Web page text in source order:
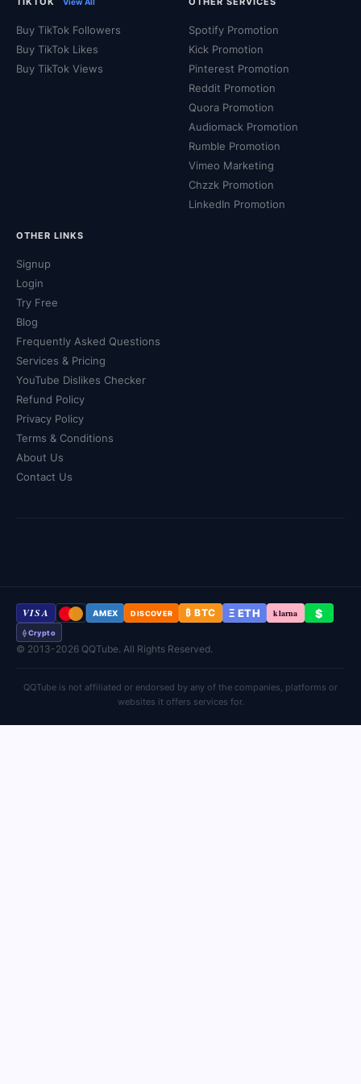
Buy TikTok Followers
Buy TikTok Likes
Buy TikTok Views
Spotify Promotion
Kick Promotion
Pinterest Promotion
Reddit Promotion
Quora Promotion
Audiomack Promotion
Rumble Promotion
Vimeo Marketing
Chzzk Promotion
LinkedIn Promotion
OTHER LINKS
Signup
Login
Try Free
Blog
Frequently Asked Questions
Services & Pricing
YouTube Dislikes Checker
Refund Policy
Privacy Policy
Terms & Conditions
About Us
Contact Us
VISA AMEX DISCOVER ₿ BTC Ξ ETH klarna $
⟠ Crypto
© 2013-2026 QQTube. All Rights Reserved.
QQTube is not affiliated or endorsed by any of the companies, platforms or
websites it offers services for.